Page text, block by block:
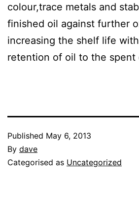
colour,trace metals and
finished oil against further
increasing the shelf life
retention of oil to the spent
Published May 6, 2013
By dave
Categorised as Uncategorized